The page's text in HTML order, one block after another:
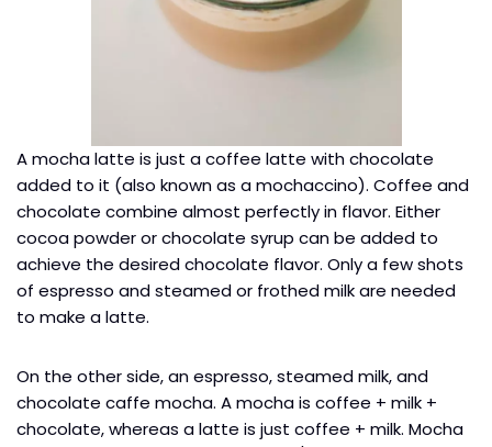
A mocha latte is just a coffee latte with chocolate
added to it (also known as a mochaccino). Coffee and
chocolate combine almost perfectly in flavor. Either
cocoa powder or chocolate syrup can be added to
achieve the desired chocolate flavor. Only a few shots
of espresso and steamed or frothed milk are needed
to make a latte.
On the other side, an espresso, steamed milk, and
chocolate caffe mocha. A mocha is coffee + milk +
chocolate, whereas a latte is just coffee + milk. Mocha